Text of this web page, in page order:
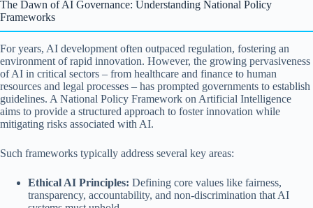
The Dawn of AI Governance: Understanding National Policy
Frameworks
For years, AI development often outpaced regulation, fostering an
environment of rapid innovation. However, the growing pervasiveness
of AI in critical sectors – from healthcare and finance to human
resources and legal processes – has prompted governments to establish
guidelines. A National Policy Framework on Artificial Intelligence
aims to provide a structured approach to foster innovation while
mitigating risks associated with AI.
Such frameworks typically address several key areas:
Ethical AI Principles: Defining core values like fairness,
transparency, accountability, and non-discrimination that AI